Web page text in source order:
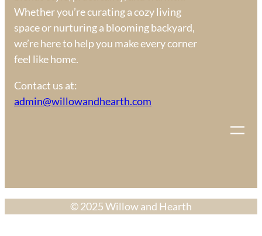
Whether you’re curating a cozy living
space or nurturing a blooming backyard,
we’re here to help you make every corner
feel like home.
Contact us at:
admin@willowandhearth.com
© 2025 Willow and Hearth